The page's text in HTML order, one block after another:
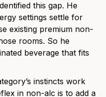
this gap. He
settings settle for
existing premium non-
rooms. So he
beverage that fits
instincts work
in non-alc is to add a